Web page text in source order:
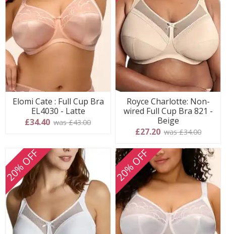
Elomi Cate : Full Cup Bra
EL4030 - Latte
£34.40 was £43.00
Royce Charlotte: Non-
wired Full Cup Bra 821 -
Beige
£27.20 was £34.00
20% OFF 20% OFF